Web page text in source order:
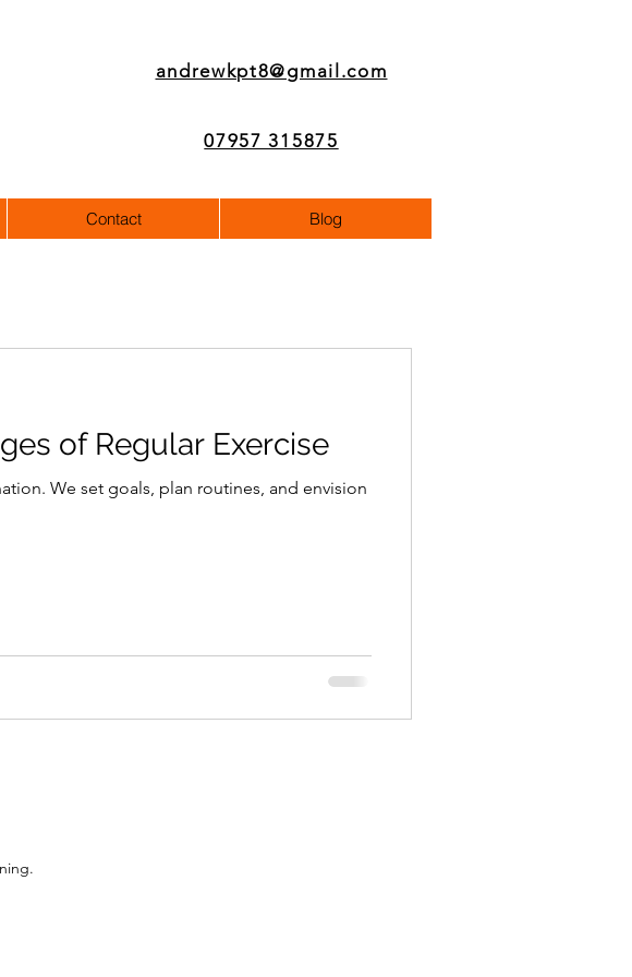
andrewkpt8@gmail.com
07957 315875
Contact Blog
of Regular Exercise
We set goals, plan routines, and envision